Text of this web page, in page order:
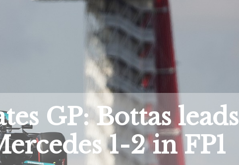
GP: Bottas leads
1-2 in FP1